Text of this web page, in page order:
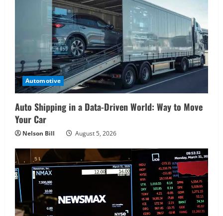
Automotive
Auto Shipping in a Data-Driven World: Way to Move
Your Car
Nelson Bill August 5, 2026